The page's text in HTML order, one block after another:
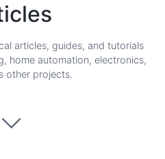
articles, guides, and tutorials
home automation, electronics,
other projects.